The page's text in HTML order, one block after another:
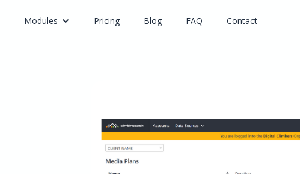
Modules Pricing Blog FAQ Contact